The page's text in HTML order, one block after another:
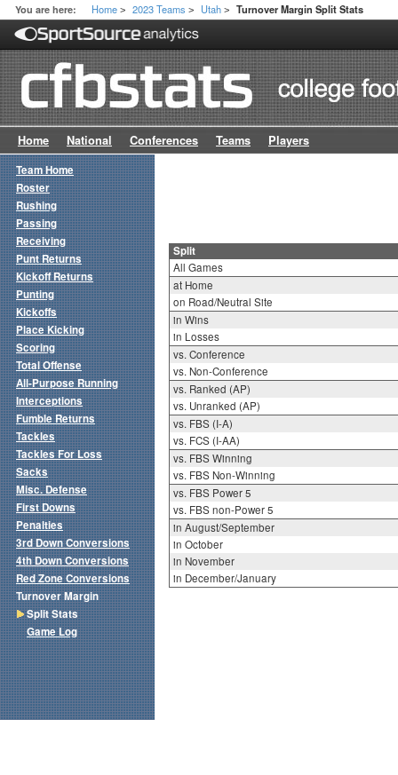
You are here: Home > 2023 Teams > Utah > Turnover Margin Split Stats
Home National Conferences Teams Players
Split
All Games
at Home
on Road/Neutral Site
in Wins
in Losses
vs. Conference
vs. Non-Conference
vs. Ranked (AP)
vs. Unranked (AP)
vs. FBS (I-A)
vs. FCS (I-AA)
vs. FBS Winning
vs. FBS Non-Winning
vs. FBS Power 5
vs. FBS non-Power 5
in August/September
in October
in November
in December/January
Team Home
Roster
Rushing
Passing
Receiving
Punt Returns
Kickoff Returns
Punting
Kickoffs
Place Kicking
Scoring
Total Offense
All-Purpose Running
Interceptions
Fumble Returns
Tackles
Tackles For Loss
Sacks
Misc. Defense
First Downs
Penalties
3rd Down Conversions
4th Down Conversions
Red Zone Conversions
Turnover Margin
Split Stats
Game Log